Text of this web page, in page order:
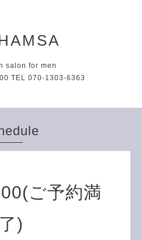
salon for men
TEL 070-1303-6363
ご予約満
了)